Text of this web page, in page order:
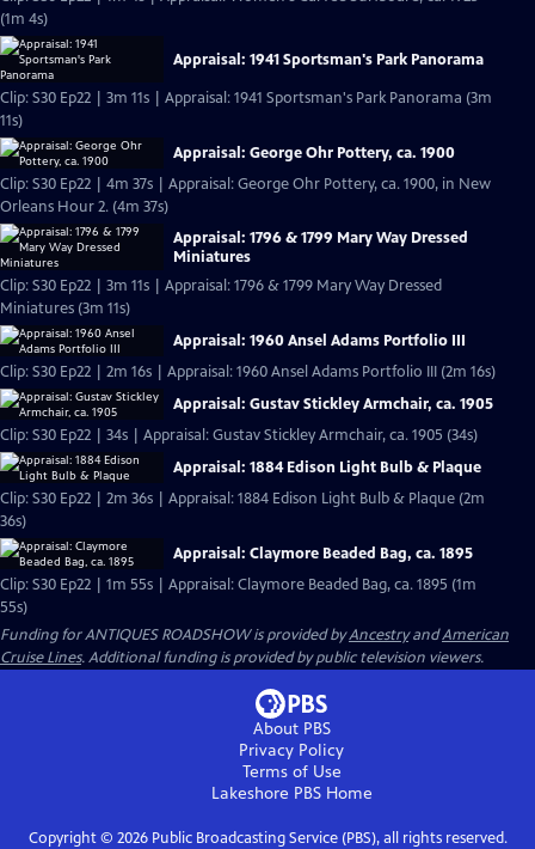
(1m 4s)
Appraisal: 1941 Sportsman's Park Panorama
Clip: S30 Ep22 | 3m 11s | Appraisal: 1941 Sportsman's Park Panorama (3m
11s)
Appraisal: George Ohr Pottery, ca. 1900
Clip: S30 Ep22 | 4m 37s | Appraisal: George Ohr Pottery, ca. 1900, in New
Orleans Hour 2. (4m 37s)
Appraisal: 1796 & 1799 Mary Way Dressed
Miniatures
Clip: S30 Ep22 | 3m 11s | Appraisal: 1796 & 1799 Mary Way Dressed
Miniatures (3m 11s)
Appraisal: 1960 Ansel Adams Portfolio III
Clip: S30 Ep22 | 2m 16s | Appraisal: 1960 Ansel Adams Portfolio III (2m 16s)
Appraisal: Gustav Stickley Armchair, ca. 1905
Clip: S30 Ep22 | 34s | Appraisal: Gustav Stickley Armchair, ca. 1905 (34s)
Appraisal: 1884 Edison Light Bulb & Plaque
Clip: S30 Ep22 | 2m 36s | Appraisal: 1884 Edison Light Bulb & Plaque (2m
36s)
Appraisal: Claymore Beaded Bag, ca. 1895
Clip: S30 Ep22 | 1m 55s | Appraisal: Claymore Beaded Bag, ca. 1895 (1m
55s)
Funding for ANTIQUES ROADSHOW is provided byAncestryandAmerican
Cruise Lines. Additional funding is provided by public television viewers.
About PBS
Privacy Policy
Terms of Use
Lakeshore PBSHome
Copyright © 2026Public Broadcasting Service (PBS), all rights reserved.